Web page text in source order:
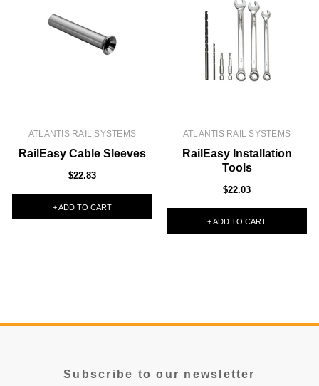
ATLANTIS RAIL SYSTEMS
RailEasy Cable Sleeves
$22.83
+ ADD TO CART
ATLANTIS RAIL SYSTEMS
RailEasy Installation
Tools
$22.03
+ ADD TO CART
Subscribe to our newsletter